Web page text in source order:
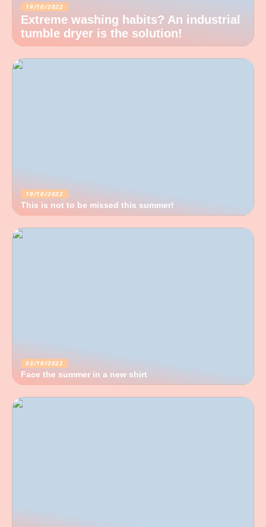
19/10/2022
Extreme washing habits? An industrial
tumble dryer is the solution!
19/10/2022
This is not to be missed this summer!
03/10/2022
Face the summer in a new shirt